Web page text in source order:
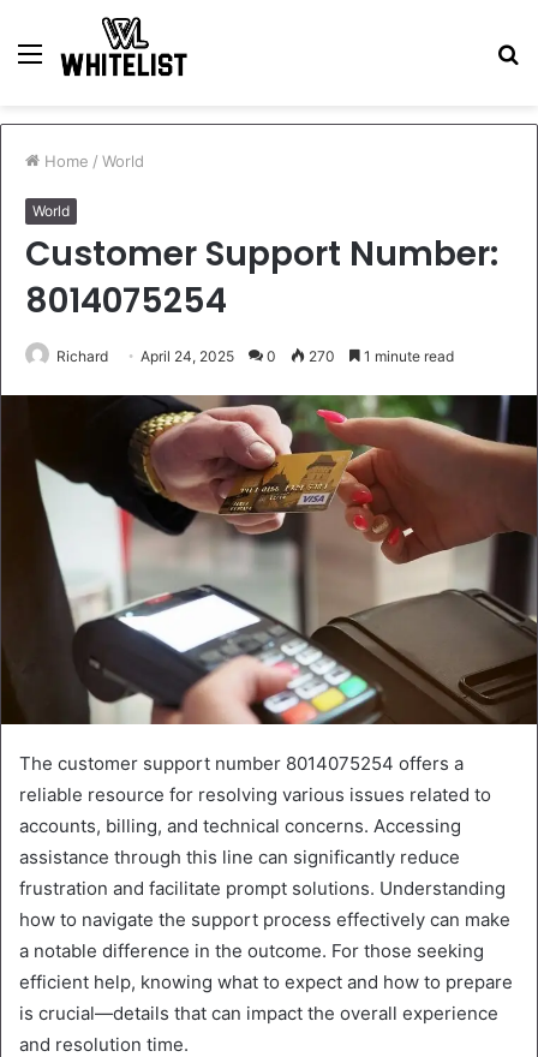
Menu
Home / World
World
Customer Support Number:
8014075254
Richard April 24, 2025 0 270 1 minute read
The customer support number 8014075254 offers a
reliable resource for resolving various issues related to
accounts, billing, and technical concerns. Accessing
assistance through this line can significantly reduce
frustration and facilitate prompt solutions. Understanding
how to navigate the support process effectively can make
a notable difference in the outcome. For those seeking
efficient help, knowing what to expect and how to prepare
is crucial—details that can impact the overall experience
and resolution time.